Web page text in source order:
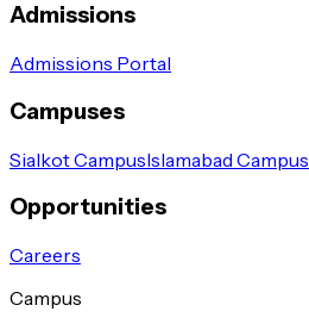
Admissions
Admissions Portal
Campuses
Sialkot CampusIslamabad Campus
Opportunities
Careers
Campus